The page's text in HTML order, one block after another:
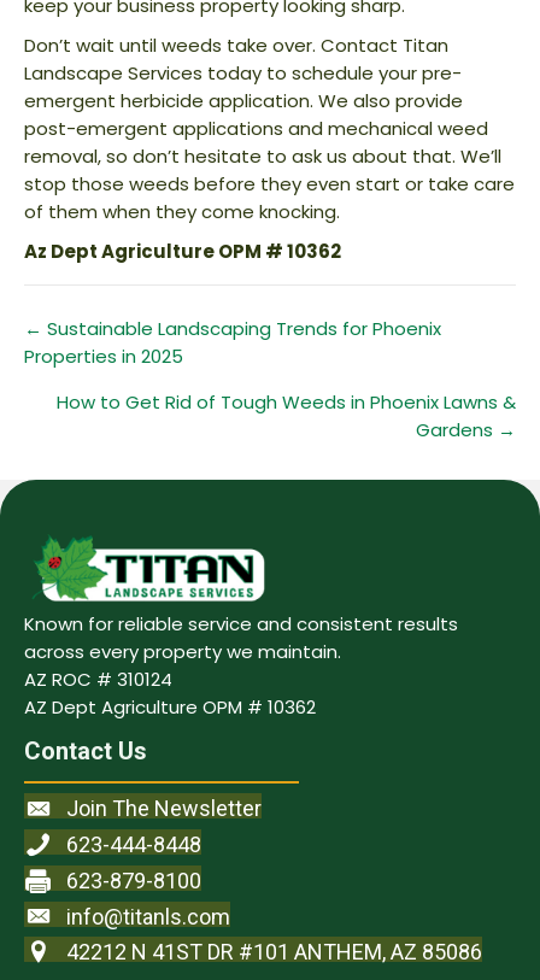
keep your business property looking sharp.
Don’t wait until weeds take over. Contact Titan
Landscape Services today to schedule your pre-
emergent herbicide application. We also provide
post-emergent applications and mechanical weed
removal, so don’t hesitate to ask us about that. We’ll
stop those weeds before they even start or take care
of them when they come knocking.
Az Dept Agriculture OPM # 10362
Posts
navigation
← Sustainable Landscaping Trends for Phoenix
Properties in 2025
How to Get Rid of Tough Weeds in Phoenix Lawns &
Gardens →
Known for reliable service and consistent results
across every property we maintain.
AZ ROC # 310124
AZ Dept Agriculture OPM # 10362
Contact Us
Join The Newsletter
623-444-8448
623-879-8100
info@titanls.com
42212 N 41ST DR #101 ANTHEM, AZ 85086